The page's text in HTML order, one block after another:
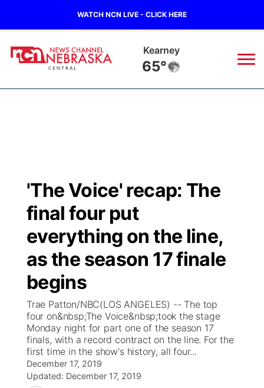
WATCH NCN LIVE - CLICK HERE
Kearney
65°
Regional
Ag & Outdoor
News Team
Calendar
Obituaries
Closings/Delays
Road Conditions
Weather Pic of the Week
Broadcast Schedule
NCN Player of the Game
NCN Top Plays
Coach Interviews
Rankings
NCN Sports
Husker Sports
KHAS
The Vibe
ESPN Tri-Cities
Listen Live
Scoreboard
Athlete of the Month
Watch Live
TV Program Guide
Promos
Future of Nebraska
Community Features
'The Voice' recap: The
final four put
everything on the line,
as the season 17 finale
begins
Trae Patton/NBC(LOS ANGELES) -- The top
four on&nbsp;The Voice&nbsp;took the stage
Monday night for part one of the season 17
finals, with a record contract on the line. For the
first time in the show's history, all four...
December 17, 2019
Updated: December 17, 2019